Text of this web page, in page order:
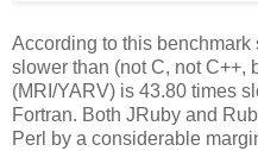
According to this
slower than (not C, not C++,
(MRI/YARV) is 43.80 times
Fortran. Both JRuby and
Perl by a considerable